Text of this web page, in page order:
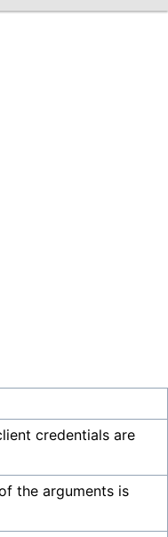
credentials are
the arguments is